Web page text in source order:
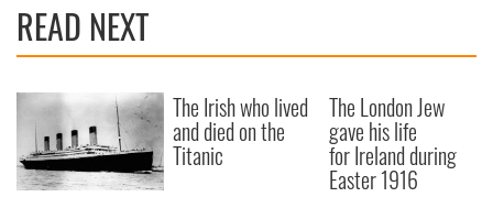
READ NEXT
The Irish who lived
and died on the
Titanic
The London Jew
gave his life
for Ireland during
Easter 1916